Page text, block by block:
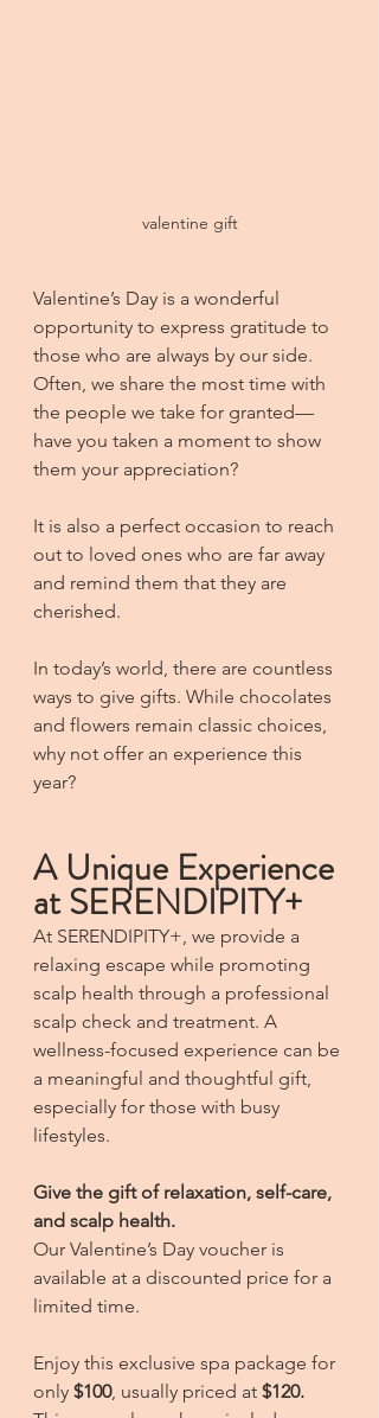
valentine gift
Valentine’s Day is a wonderful
opportunity to express gratitude to
those who are always by our side.
Often, we share the most time with
the people we take for granted—
have you taken a moment to show
them your appreciation?
It is also a perfect occasion to reach
out to loved ones who are far away
and remind them that they are
cherished.
In today’s world, there are countless
ways to give gifts. While chocolates
and flowers remain classic choices,
why not offer an experience this
year?
A Unique Experience
at SERENDIPITY+
At SERENDIPITY+, we provide a
relaxing escape while promoting
scalp health through a professional
scalp check and treatment. A
wellness-focused experience can be
a meaningful and thoughtful gift,
especially for those with busy
lifestyles.
Give the gift of relaxation, self-care,
and scalp health.
Our Valentine’s Day voucher is
available at a discounted price for a
limited time.
Enjoy this exclusive spa package for
only $100, usually priced at $120.